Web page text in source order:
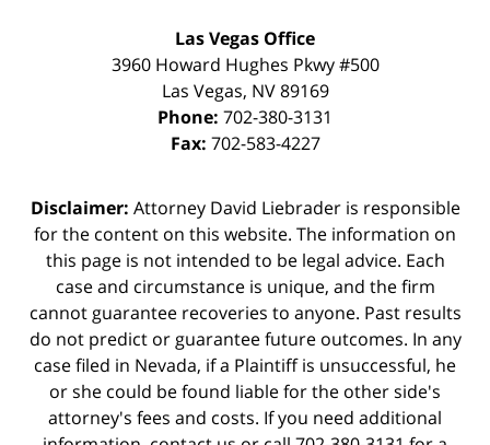
Las Vegas Office
3960 Howard Hughes Pkwy #500
Las Vegas, NV 89169
Phone: 702-380-3131
Fax: 702-583-4227
Disclaimer: Attorney David Liebrader is responsible
for the content on this website. The information on
this page is not intended to be legal advice. Each
case and circumstance is unique, and the firm
cannot guarantee recoveries to anyone. Past results
do not predict or guarantee future outcomes. In any
case filed in Nevada, if a Plaintiff is unsuccessful, he
or she could be found liable for the other side's
attorney's fees and costs. If you need additional